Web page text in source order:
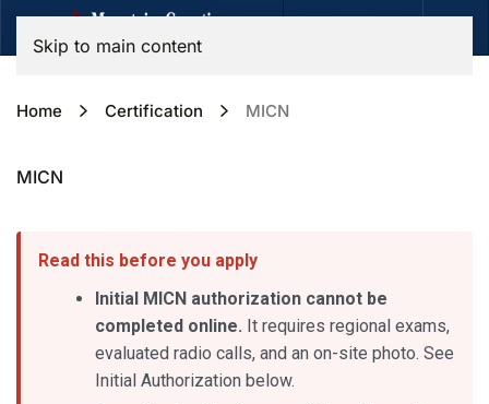
Skip to main content
Home Certification MICN
MICN
Read this before you apply
Initial MICN authorization cannot be
completed online. It requires regional exams,
evaluated radio calls, and an on-site photo. See
Initial Authorization below.